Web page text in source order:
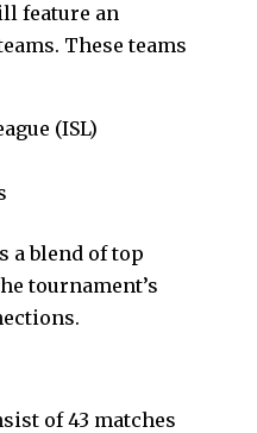
feature an
These teams
(ISL)
a blend of top
tournament’s
of 43 matches